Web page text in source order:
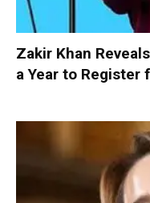
Zakir Khan
a Year to Register